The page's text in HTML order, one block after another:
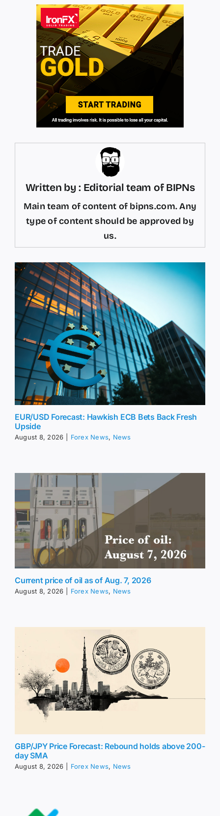
Written by : Editorial team of BIPNs
Main team of content of bipns.com. Any
type of content should be approved by
us.
EUR/USD Forecast: Hawkish ECB Bets Back Fresh
Upside
August 8, 2026 Forex News, News
Current price of oil as of Aug. 7, 2026
August 8, 2026 Forex News, News
GBP/JPY Price Forecast: Rebound holds above 200-
day SMA
August 8, 2026 Forex News, News